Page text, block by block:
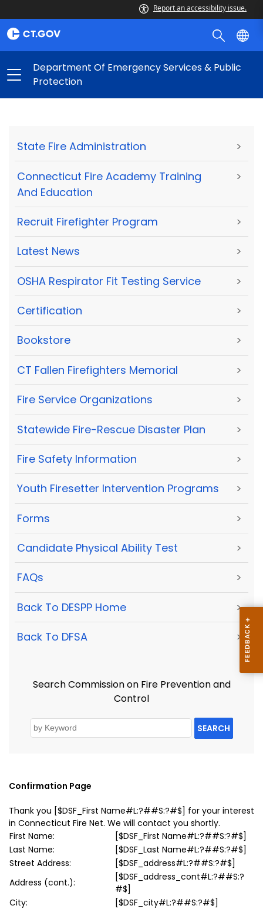
Report an accessibility issue.
Department Of Emergency Services & Public
Protection
State Fire Administration >
Connecticut Fire Academy Training
And Education
>
Recruit Firefighter Program >
Latest News >
OSHA Respirator Fit Testing Service >
Certification >
Bookstore >
CT Fallen Firefighters Memorial >
Fire Service Organizations >
Statewide Fire-Rescue Disaster Plan >
Fire Safety Information >
Youth Firesetter Intervention Programs >
Forms >
Candidate Physical Ability Test >
FAQs >
Back To DESPP Home >
Back To DFSA >
Search Commission on Fire Prevention and
Control
SEARCH
Confirmation Page
Thank you [$DSF_First Name#L:?##S:?#$] for your interest
in Connecticut Fire Net. We will contact you shortly.
First Name:
[$DSF_First Name#L:?##S:?#$]
Last Name:
[$DSF_Last Name#L:?##S:?#$]
Street Address:
[$DSF_address#L:?##S:?#$]
Address (cont.):
[$DSF_address_cont#L:?##S:?
#$]
City:
[$DSF_city#L:?##S:?#$]